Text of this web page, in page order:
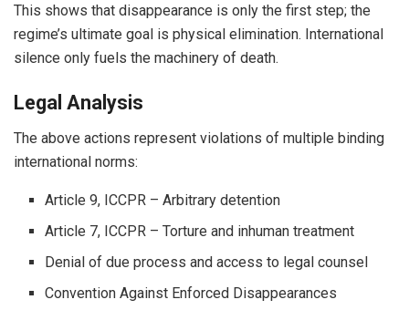
This shows that disappearance is only the first step; the
regime’s ultimate goal is physical elimination. International
silence only fuels the machinery of death.
Legal Analysis
The above actions represent violations of multiple binding
international norms:
Article 9, ICCPR – Arbitrary detention
Article 7, ICCPR – Torture and inhuman treatment
Denial of due process and access to legal counsel
Convention Against Enforced Disappearances